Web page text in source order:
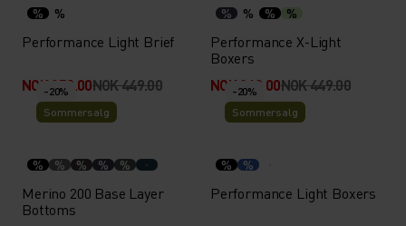
% %
Performance Light Brief
NOK 359.00NOK 449.00
% % % %
Performance X-Light
Boxers
NOK 269.00NOK 449.00
-20%
Sommersalg
% % % % %
Merino 200 Base Layer
Bottoms
-20%
Sommersalg
% %
Performance Light Boxers